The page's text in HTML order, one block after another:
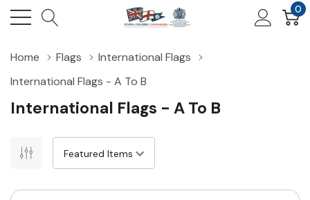
0
Home Flags
International Flags
International Flags - A To B
International Flags - A To B